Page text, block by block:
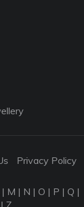
Privacy Policy
| M | N | O | P | Q |
Z